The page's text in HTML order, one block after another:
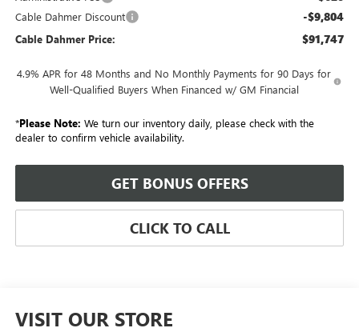
Cable Dahmer Discount -$9,804
Cable Dahmer Price: $91,747
4.9% APR for 48 Months and No Monthly Payments for 90 Days for
Well-Qualified Buyers When Financed w/ GM Financial
*Please Note: We turn our inventory daily, please check with the
dealer to confirm vehicle availability.
GET BONUS OFFERS
CLICK TO CALL
VISIT OUR STORE